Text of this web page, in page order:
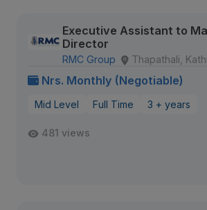
Executive Assistant to
Director
RMC Group Thapathali,
Nrs. Monthly (Negotiable)
Mid Level Full Time 3 + years
481 views